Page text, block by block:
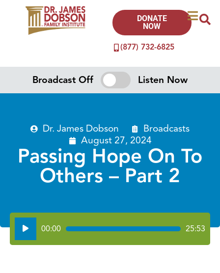
(877) 732-6825
DONATE
NOW
Broadcast Off Listen Now
Dr. James Dobson
Broadcasts
August 27, 2024
Passing Hope On To
Others – Part 2
Audio
Player
00:00 25:53